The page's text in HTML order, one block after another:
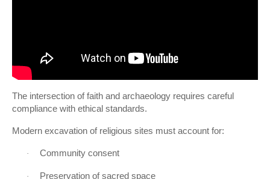
The intersection of faith and archaeology requires careful
compliance with ethical standards.
Modern excavation of religious sites must account for:
· Community consent
· Preservation of sacred space